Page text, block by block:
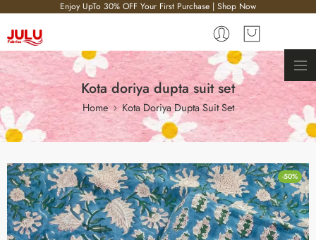
Enjoy UpTo 30% OFF Your First Purchase | Shop Now
Kota doriya dupta suit set
Home Kota Doriya Dupta Suit Set
-50%